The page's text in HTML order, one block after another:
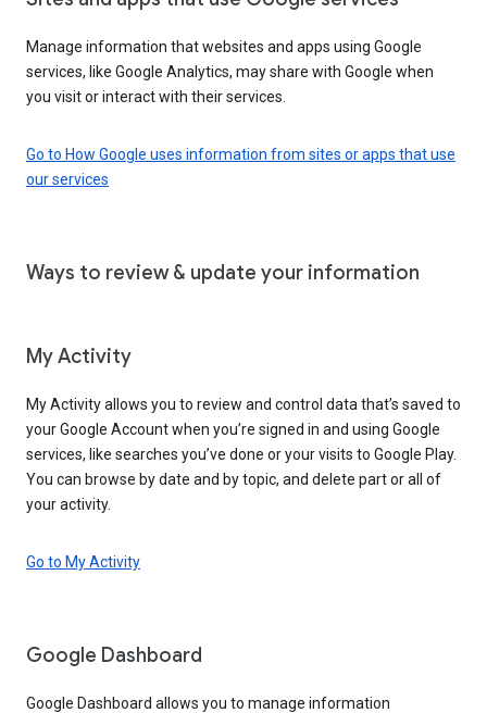
Manage information that websites and apps using Google
services, like Google Analytics, may share with Google when
you visit or interact with their services.
Go to How Google uses information from sites or apps that use
our services
Ways to review & update your information
My Activity
My Activity allows you to review and control data that’s saved to
your Google Account when you’re signed in and using Google
services, like searches you’ve done or your visits to Google Play.
You can browse by date and by topic, and delete part or all of
your activity.
Go to My Activity
Google Dashboard
Google Dashboard allows you to manage information